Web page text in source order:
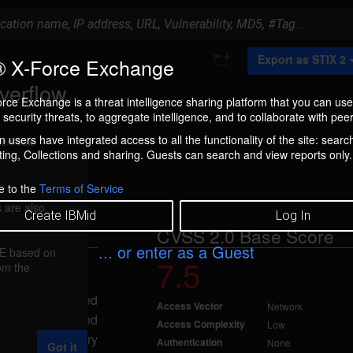
X-Force Exchange
Exchange is a threat intelligence sharing platform that you can
security threats, to aggregate intelligence, and to collaborate with
users have integrated access to all the functionality of the site:
Collections and sharing. Guests can search and view reports only.
to theTerms of Service
Create IBMid Log In
... or enter as a Guest
o
C
l
n
Export as STIX 2
box.
caused
and
a binary
CVSS 2.0 Base Score
7.5
Access Vector Network
Access Complexity Low
Authentication None
are also
based on
the
Got it